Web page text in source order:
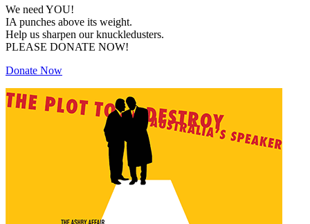
We need YOU!
IA punches above its weight.
Help us sharpen our knuckledusters.
PLEASE DONATE NOW!
Donate Now